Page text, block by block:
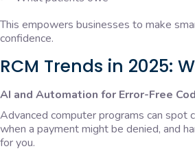
This empowers businesses to make
confidence.
RCM Trends in 2025:
AI and Automation for Error-Free
Advanced computer programs can spot
when a payment might be denied, and
for you.